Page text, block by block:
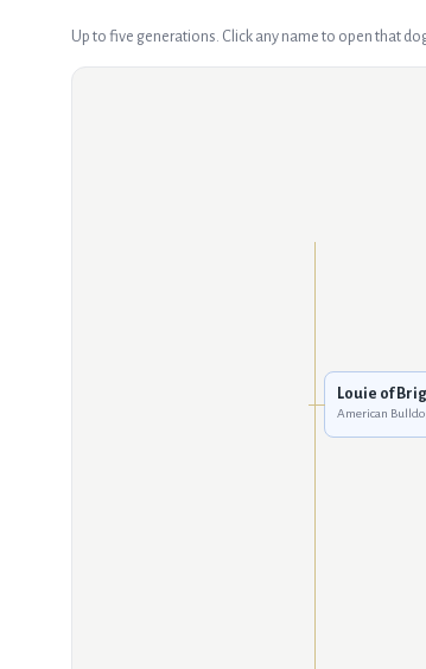
Up to five generations. Click any name to open that
Louie of
American